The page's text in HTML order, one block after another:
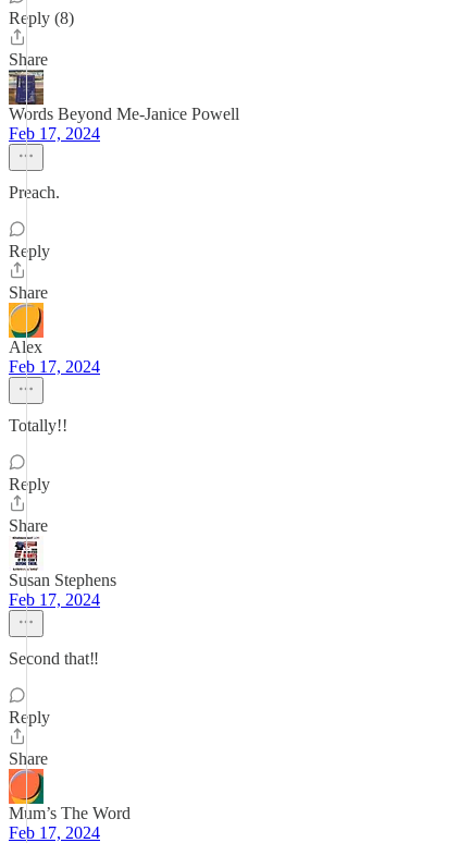
Reply (8)
Share
Words Beyond Me-Janice Powell
Feb 17, 2024
Preach.
Reply
Share
Alex
Feb 17, 2024
Totally!!
Reply
Share
Susan Stephens
Feb 17, 2024
Second that‼️
Reply
Share
Mum’s The Word
Feb 17, 2024